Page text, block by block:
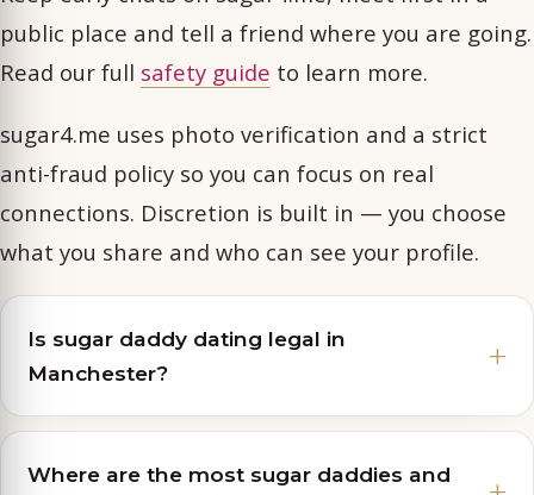
public place and tell a friend where you are going.
Read our full safety guide to learn more.
sugar4.me uses photo verification and a strict
anti-fraud policy so you can focus on real
connections. Discretion is built in — you choose
what you share and who can see your profile.
Is sugar daddy dating legal in
Manchester?
Where are the most sugar daddies and